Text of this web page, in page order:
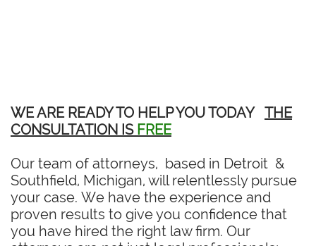
WE ARE READY TO HELP YOU TODAY THE
CONSULTATION ISFREE
Our team of attorneys, based in Detroit &
Southfield, Michigan, will relentlessly pursue
your case. We have the experience and
proven results to give you confidence that
you have hired the right law firm. Our